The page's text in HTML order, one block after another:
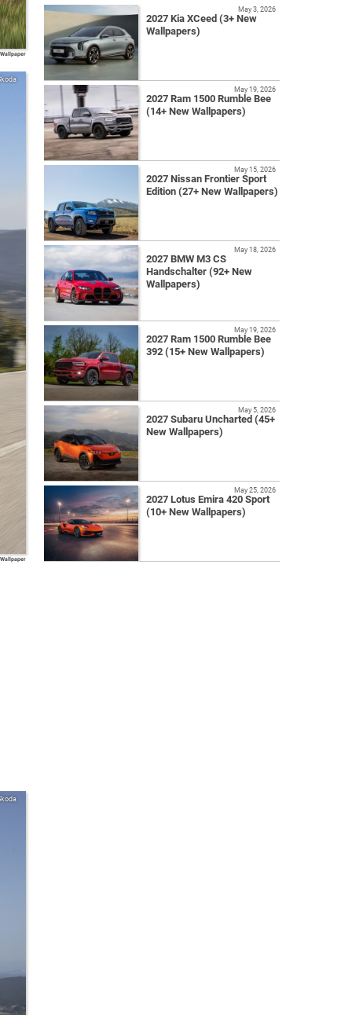
2027 Kia XCeed (3+ New
Wallpapers)
May 3, 2026
2027 Ram 1500 Rumble Bee
(14+ New Wallpapers)
May 19, 2026
2027 Nissan Frontier Sport
Edition (27+ New Wallpapers)
May 15, 2026
2027 BMW M3 CS
Handschalter (92+ New
Wallpapers)
May 18, 2026
2027 Ram 1500 Rumble Bee
392 (15+ New Wallpapers)
May 19, 2026
2027 Subaru Uncharted (45+
New Wallpapers)
May 5, 2026
2027 Lotus Emira 420 Sport
(10+ New Wallpapers)
May 25, 2026